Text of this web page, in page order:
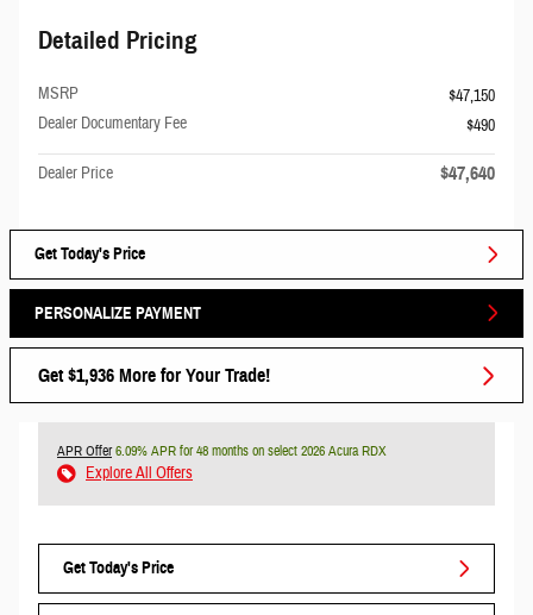
Detailed Pricing
MSRP
$47,150
Dealer Documentary Fee
$490
Dealer Price $47,640
Get Today's Price
PERSONALIZE PAYMENT
Get $1,936 More for Your Trade!
APR Offer6.09% APR for 48 months on select 2026 Acura RDX
Explore All Offers
Get Today's Price